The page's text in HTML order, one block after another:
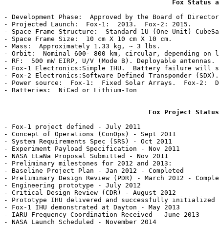
Fox Status
- Development Phase:  Approved by the Board of
- Projected Launch:  Fox-1:  2013.  Fox-2: 2015.
- Space Frame Structure:  Standard 1U (One Unit)
- Space Frame Size:  10 cm X 10 cm X 10 cm.
- Mass:  Approximately 1.33 kg, ~ 3 lbs.
- Orbit:  Nominal 600- 800 km, circular, depending on
- RF:  500 mW EIRP, U/V (Mode B). Deployable antennas.
- Fox-1 Electronics:Simple IHU.  Battery failure
- Fox-2 Electronics:Software Defined Transponder
- Power source:  Fox-1:  Fixed Solar Arrays.  Fox-2:
- Batteries:  NiCad or Lithium-Ion
Fox Project
- Fox-1 project defined - July 2011
- Concept of Operations (ConOps) - Sept 2011
- System Requirements Spec (SRS) - Oct 2011
- Experiment Payload Specification - Nov 2011
- NASA ELaNa Proposal Submitted - Nov 2011
- Preliminary milestones for 2012 and 2013:
- Baseline Project Plan - Jan 2012 - Completed
- Preliminary Design Review (PDR) - March 2012 -
- Engineering prototype - July 2012
- Critical Design Review (CDR) - August 2012
- Prototype IHU delivered and successfully initialized
- Fox-1 IHU demonstrated at Dayton - May 2013
- IARU Frequency Coordination Received - June 2013
- NASA Launch Scheduled - November 2014